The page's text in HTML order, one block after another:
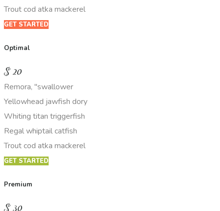
Trout cod atka mackerel
GET STARTED
Optimal
$20
Remora, "swallower
Yellowhead jawfish dory
Whiting titan triggerfish
Regal whiptail catfish
Trout cod atka mackerel
GET STARTED
Premium